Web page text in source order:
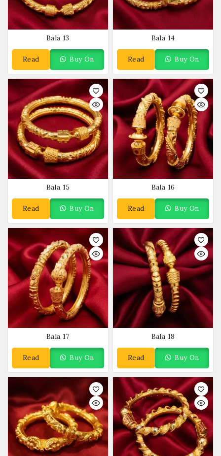
Bala 13
Read
More
Buy On
WhatsApp
Bala 14
Read
More
Buy On
WhatsApp
Bala 15
Read
More
Buy On
WhatsApp
Bala 16
Read
More
Buy On
WhatsApp
Bala 17
Read
More
Buy On
WhatsApp
Bala 18
Read
More
Buy On
WhatsApp